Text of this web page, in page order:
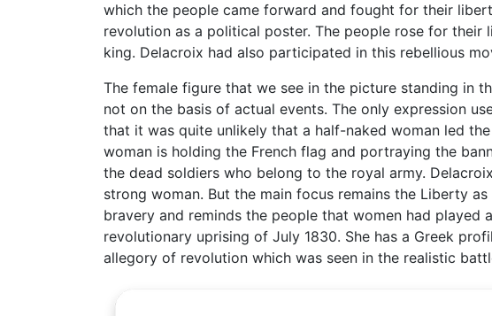
which the people came forward and fought for their
revolution as a political poster. The people rose for
king. Delacroix had also participated in this rebellious
The female figure that we see in the picture standing in
not on the basis of actual events. The only expression
that it was quite unlikely that a half-naked woman led
woman is holding the French flag and portraying the
the dead soldiers who belong to the royal army.
strong woman. But the main focus remains the Liberty
bravery and reminds the people that women had played
revolutionary uprising of July 1830. She has a Greek
allegory of revolution which was seen in the realistic